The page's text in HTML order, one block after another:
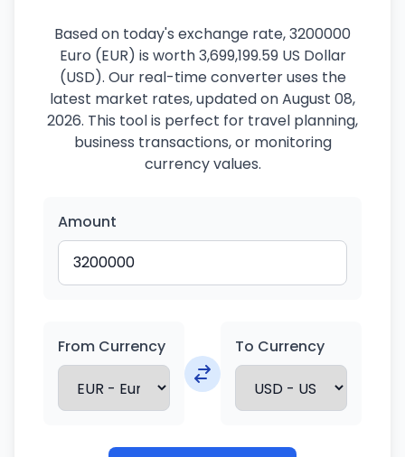
Based on today's exchange rate, 3200000
Euro (EUR) is worth 3,699,199.59 US Dollar
(USD). Our real-time converter uses the
latest market rates, updated on August 08,
2026. This tool is perfect for travel planning,
business transactions, or monitoring
currency values.
Amount
From Currency To Currency